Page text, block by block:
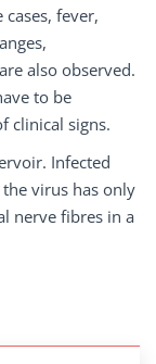
fever,
also observed.
to be
clinical signs.
Infected
virus has only
nerve fibres in a